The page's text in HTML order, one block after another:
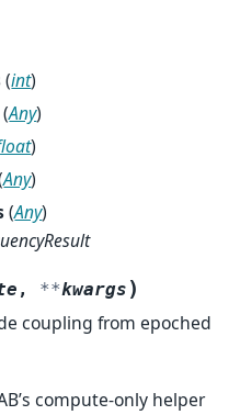
(int)
(Any)
)
Any)
(Any)
, **kwargs )
coupling from epoched
compute-only helper